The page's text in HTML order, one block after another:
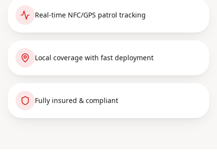
Real-time NFC/GPS patrol tracking
Local coverage with fast deployment
Fully insured & compliant